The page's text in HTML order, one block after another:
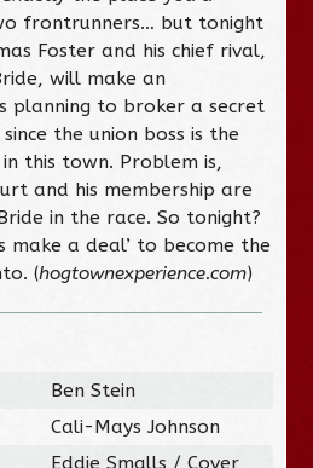
frontrunners… but tonight
Foster and his chief rival,
will make an
planning to broker a secret
the union boss is the
this town. Problem is,
and his membership are
in the race. So tonight?
make a deal’ to become the
(hogtownexperience.com)
Ben Stein
Cali-Mays Johnson
Eddie Smalls / Cover